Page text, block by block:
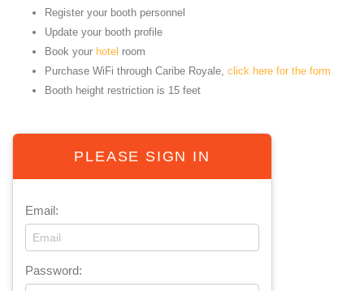
PLEASE SIGN IN
Email:
Password:
Register your booth personnel
Update your booth profile
Book your hotel room
Purchase WiFi through Caribe Royale, click here for the form
Booth height restriction is 15 feet